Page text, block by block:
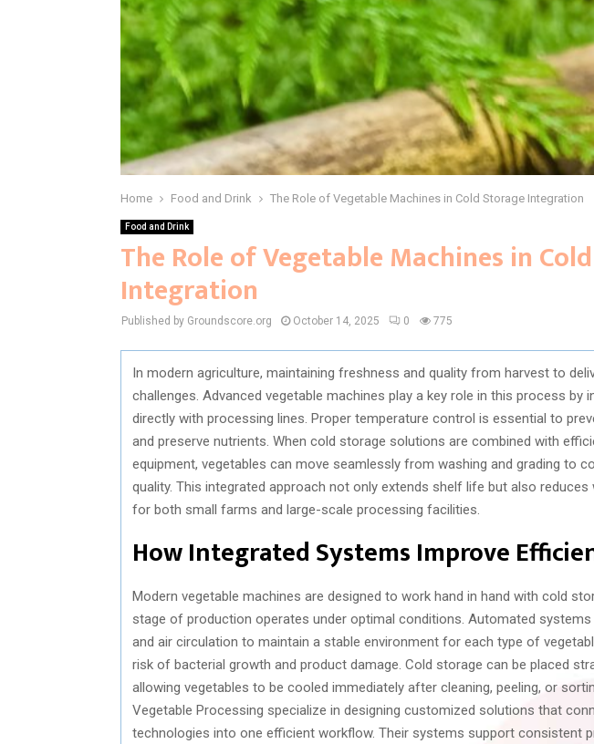
Home Food and Drink The Role of Vegetable Machines in Cold Storage Integration
Food and Drink
The Role of Vegetable Machines in
Integration
Published by Groundscore.org October 14, 2025 0 775
In modern agriculture, maintaining freshness and quality from harvest to
challenges. Advanced vegetable machines play a key role in this process by
directly with processing lines. Proper temperature control is essential to
and preserve nutrients. When cold storage solutions are combined with
equipment, vegetables can move seamlessly from washing and grading to
quality. This integrated approach not only extends shelf life but also
for both small farms and large-scale processing facilities.
How Integrated Systems Improve
Modern vegetable machines are designed to work hand in hand with cold
stage of production operates under optimal conditions. Automated systems
and air circulation to maintain a stable environment for each type of
risk of bacterial growth and product damage. Cold storage can be placed
allowing vegetables to be cooled immediately after cleaning, peeling, or
Vegetable Processing specialize in designing customized solutions that
technologies into one efficient workflow. Their systems support consistent